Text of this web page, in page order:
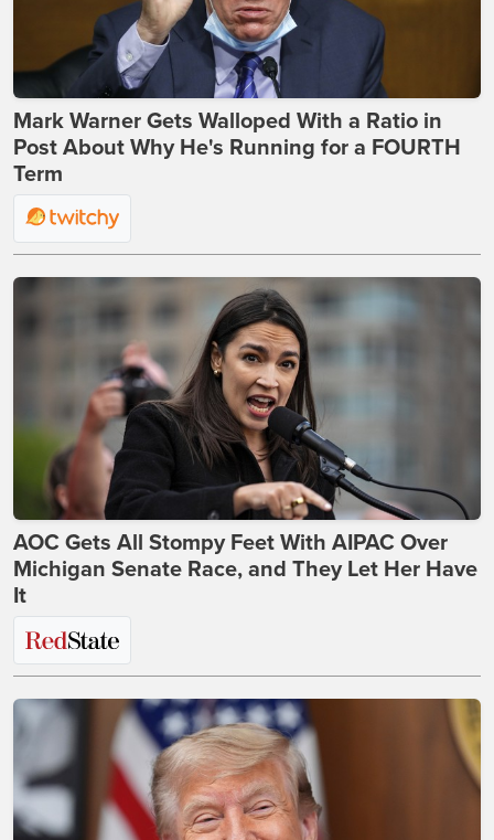
Mark Warner Gets Walloped With a Ratio in
Post About Why He's Running for a FOURTH
Term
AOC Gets All Stompy Feet With AIPAC Over
Michigan Senate Race, and They Let Her Have
It